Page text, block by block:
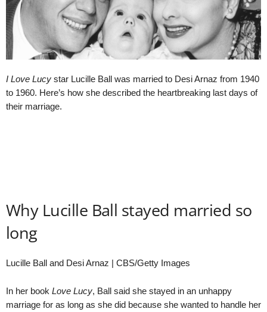
I Love Lucy star Lucille Ball was married to Desi Arnaz from 1940
to 1960. Here’s how she described the heartbreaking last days of
their marriage.
Why Lucille Ball stayed married so
long
Lucille Ball and Desi Arnaz | CBS/Getty Images
In her book Love Lucy, Ball said she stayed in an unhappy
marriage for as long as she did because she wanted to handle her